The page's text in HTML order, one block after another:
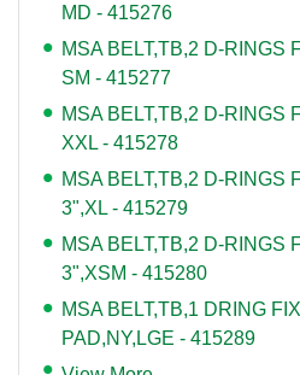
MD - 415276
MSA BELT,TB,2 D-RINGS
SM - 415277
MSA BELT,TB,2 D-RINGS
XXL - 415278
MSA BELT,TB,2 D-RINGS
3",XL - 415279
MSA BELT,TB,2 D-RINGS
3",XSM - 415280
MSA BELT,TB,1 DRING
PAD,NY,LGE - 415289